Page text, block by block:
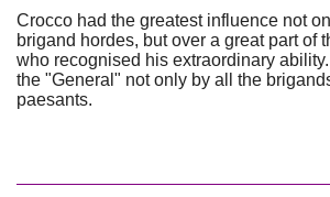
Crocco had the greatest influence not
brigand hordes, but over a great part of
who recognised his extraordinary
the "General" not only by all the
paesants.